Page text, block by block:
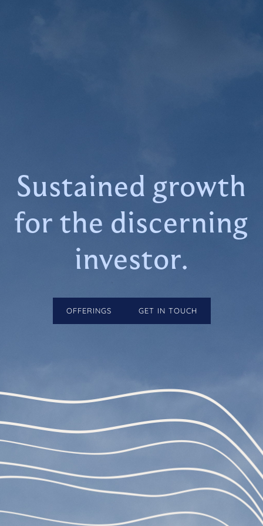
Sustained growth
for the discerning
investor.
OFFERINGS GET IN TOUCH